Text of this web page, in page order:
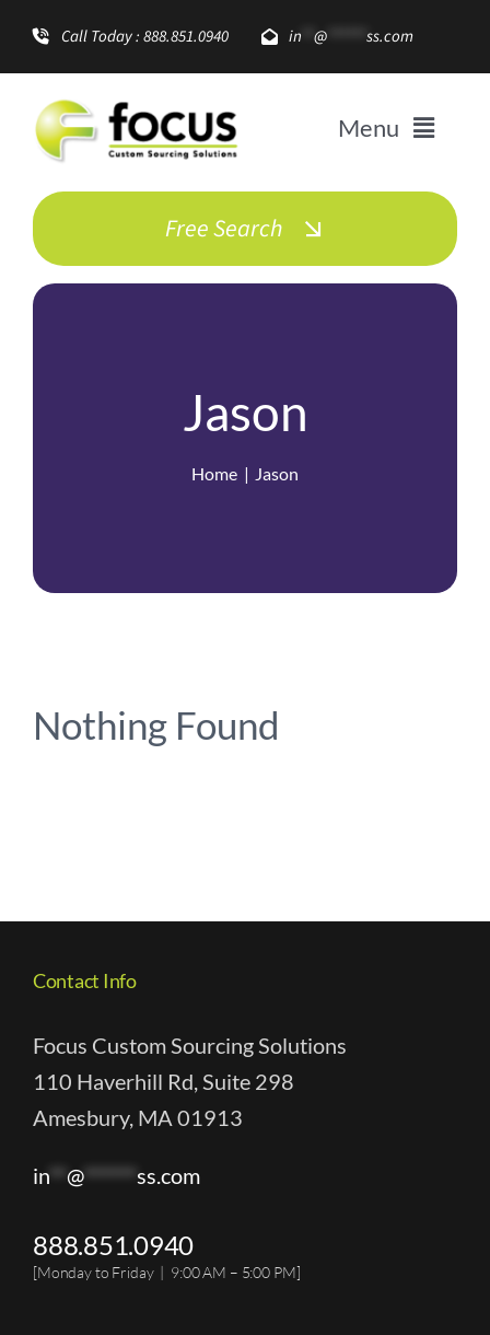
Call Today : 888.851.0940 in @ ss.com
Menu
Solutions
Enterprise Growth
Free Search
Jason
Home Jason
Nothing Found
Contact Info
Focus Custom Sourcing Solutions
110 Haverhill Rd, Suite 298
Amesbury, MA 01913
in ** @ ****** ss.com
888.851.0940
[Monday to Friday | 9:00 AM – 5:00 PM]